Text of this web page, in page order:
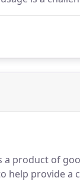
a product of
help provide a